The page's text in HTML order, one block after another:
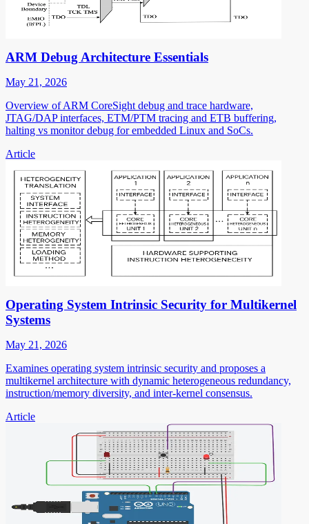
ARM Debug Architecture Essentials
May 21, 2026
Overview of ARM CoreSight debug and trace hardware,
JTAG/DAP interfaces, ETM/PTM tracing and ETB buffering,
halting vs monitor debug for embedded Linux and SoCs.
Article
Operating System Intrinsic Security for Multikernel
Systems
May 21, 2026
Examines operating system intrinsic security and proposes a
multikernel architecture with dynamic heterogeneous redundancy,
instruction/memory diversity, and inter-kernel consensus.
Article